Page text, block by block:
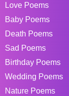
Love Poems
Baby Poems
Death Poems
Sad Poems
Birthday Poems
Wedding Poems
Nature Poems